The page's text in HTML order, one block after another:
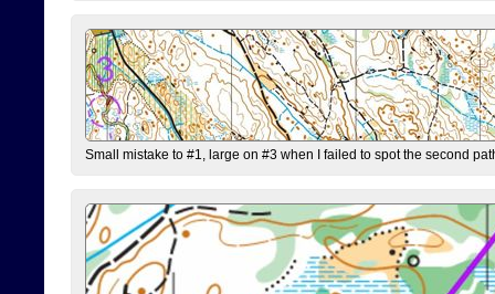
Small mistake to #1, large on #3 when I failed to spot the second